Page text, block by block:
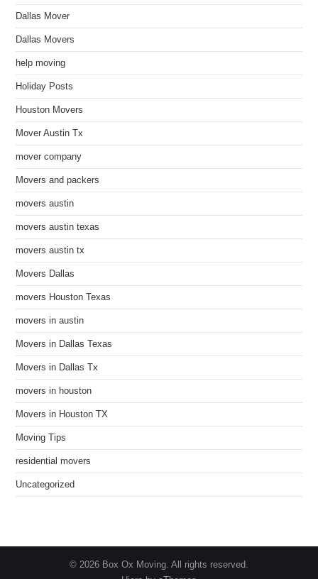
Dallas Mover
Dallas Movers
help moving
Holiday Posts
Houston Movers
Mover Austin Tx
mover company
Movers and packers
movers austin
movers austin texas
movers austin tx
Movers Dallas
movers Houston Texas
movers in austin
Movers in Dallas Texas
Movers in Dallas Tx
movers in houston
Movers in Houston TX
Moving Tips
residential movers
Uncategorized
© 2026 Box Ox Moving. All rights reserved.